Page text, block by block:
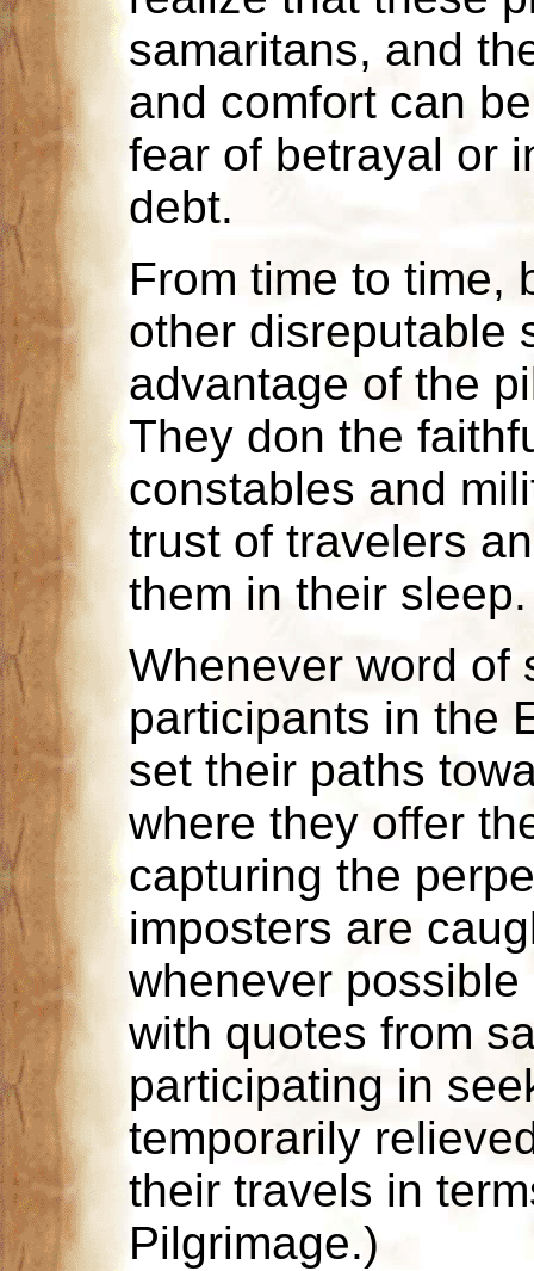
samaritans, and
and comfort can
fear of betrayal or
debt.
From time to time,
other disreputable
advantage of the
They don the
constables and
trust of travelers
them in their sleep.
Whenever word of
participants in the
set their paths
where they offer
capturing the
imposters are
whenever
with quotes from
participating in
temporarily
their travels in
Pilgrimage.)